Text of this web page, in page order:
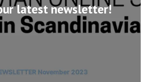
latest newsletter!